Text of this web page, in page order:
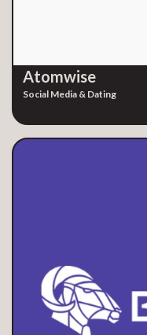
Atomwise
Social Media & Dating